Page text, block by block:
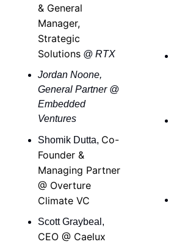
& General
Manager,
Strategic
Solutions @ RTX
Jordan Noone,
General Partner @
Embedded
Ventures
Shomik Dutta, Co-
Founder &
Managing Partner
@ Overture
Climate VC
CEO @ Caelux